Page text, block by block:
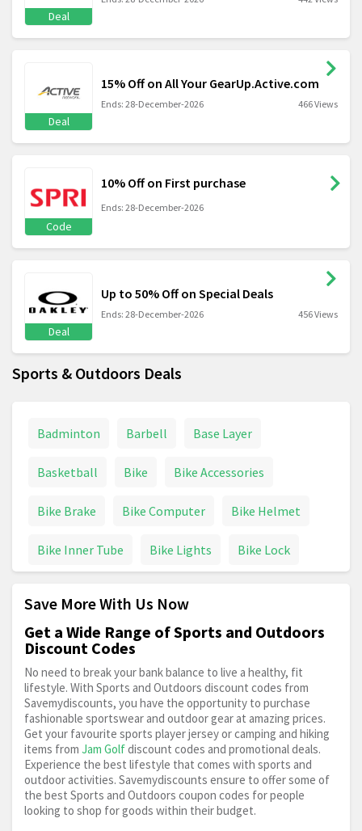
Deal
Deal
15% Off on All Your GearUp.Active.com
Ends: 28-December-2026 466 Views
Code
10% Off on First purchase
Ends: 28-December-2026
Deal
Up to 50% Off on Special Deals
Ends: 28-December-2026 456 Views
Sports & Outdoors Deals
Badminton Barbell Base Layer
Basketball Bike Bike Accessories
Bike Brake Bike Computer Bike Helmet
Bike Inner Tube Bike Lights Bike Lock
Boardman Boat Bowling Boxing
Boxing Gloves Camping Caravan
Carrera Bikes Climbing Craghoppers
Cricket Cross Trainer Cube Bikes
Cycling Cycling Jacket Electric Bike
Electric Scooter Fitness & Running
Save More With Us Now
Get a Wide Range of Sports and Outdoors
Discount Codes
No need to break your bank balance to live a healthy, fit
lifestyle. With Sports and Outdoors discount codes from
Savemydiscounts, you have the opportunity to purchase
fashionable sportswear and outdoor gear at amazing prices.
Get your favourite sports player jersey or camping and hiking
items from Jam Golfdiscount codes and promotional deals.
Experience the best lifestyle that comes with sports and
outdoor activities. Savemydiscounts ensure to offer some of
the best Sports and Outdoors coupon codes for people
looking to shop for goods within their budget.